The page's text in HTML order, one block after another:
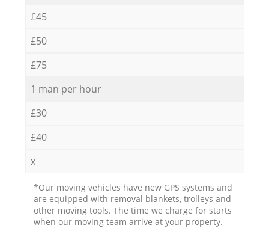
£45
£50
£75
1 man per hour
£30
£40
x
*Our moving vehicles have new GPS systems and
are equipped with removal blankets, trolleys and
other moving tools. The time we charge for starts
when our moving team arrive at your property.